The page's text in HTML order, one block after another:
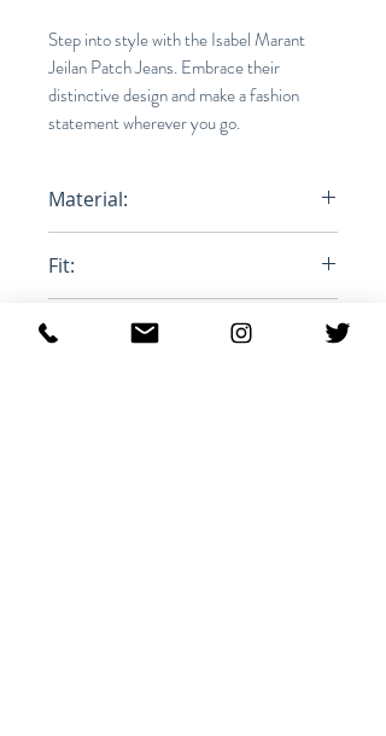
Step into style with the Isabel Marant
Jeilan Patch Jeans. Embrace their
distinctive design and make a fashion
statement wherever you go.
Material:
Fit:
Product ID: